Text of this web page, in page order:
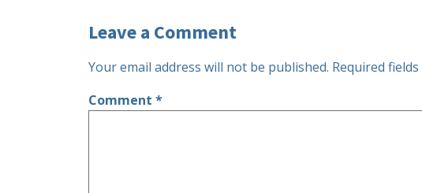
Leave a Comment
Your email address will not be published. Required
Comment *